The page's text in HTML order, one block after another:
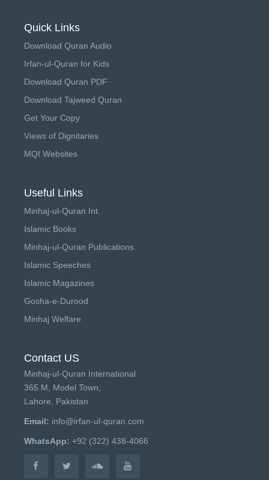
Quick Links
Download Quran Audio
Irfan-ul-Quran for Kids
Download Quran PDF
Download Tajweed Quran
Get Your Copy
Views of Dignitaries
MQI Websites
Useful Links
Minhaj-ul-Quran Int.
Islamic Books
Minhaj-ul-Quran Publications
Islamic Speeches
Islamic Magazines
Gosha-e-Durood
Minhaj Welfare
Contact US
Minhaj-ul-Quran International
365 M, Model Town,
Lahore, Pakistan
Email: info@irfan-ul-quran.com
WhatsApp: +92 (322) 438-4066